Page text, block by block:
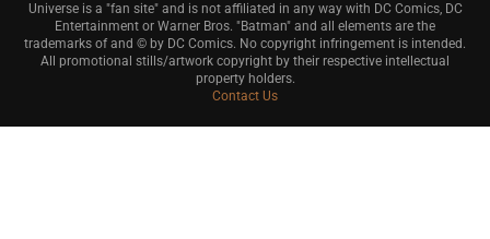
Universe is a "fan site" and is not affiliated in any way with DC Comics, DC
Entertainment or Warner Bros. "Batman" and all elements are the
trademarks of and © by DC Comics. No copyright infringement is intended.
All promotional stills/artwork copyright by their respective intellectual
property holders.
Contact Us